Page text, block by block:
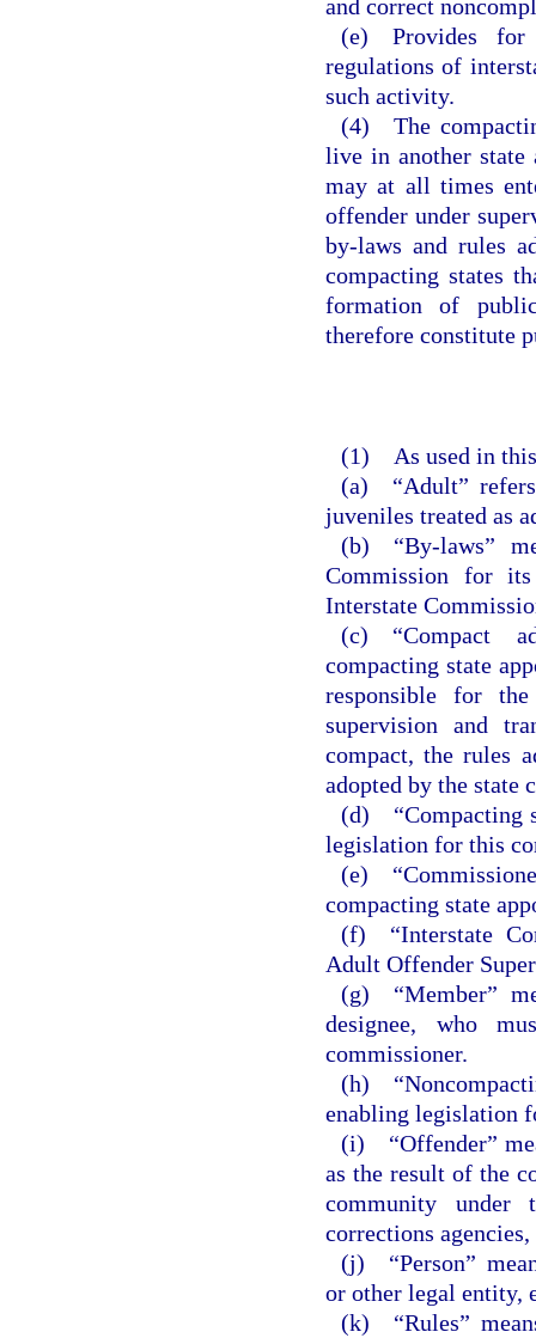
and correct
(e) Provides for
regulations of
such activity.
(4) The
live in another state
may at all times
offender under
by-laws and rules
compacting states
formation of
therefore constitute
(1) As used in
(a) “Adult”
juveniles treated as
(b) “By-laws”
Commission for
Interstate
(c) “Compact
compacting state
responsible for
supervision and
compact, the rules
adopted by the state
(d) “Compacting
legislation for this
(e)
compacting state
(f) “Interstate
Adult Offender
(g) “Member”
designee, who
commissioner.
(h)
enabling legislation
(i) “Offender”
as the result of the
community under
corrections
(j) “Person”
or other legal entity,
(k) “Rules”